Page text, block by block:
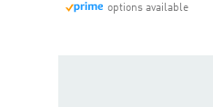
options available